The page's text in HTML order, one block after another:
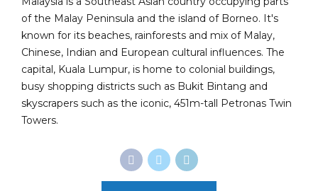
of the Malay Peninsula and the island of Borneo. It's
known for its beaches, rainforests and mix of Malay,
Chinese, Indian and European cultural influences. The
capital, Kuala Lumpur, is home to colonial buildings,
busy shopping districts such as Bukit Bintang and
skyscrapers such as the iconic, 451m-tall Petronas Twin
Towers.